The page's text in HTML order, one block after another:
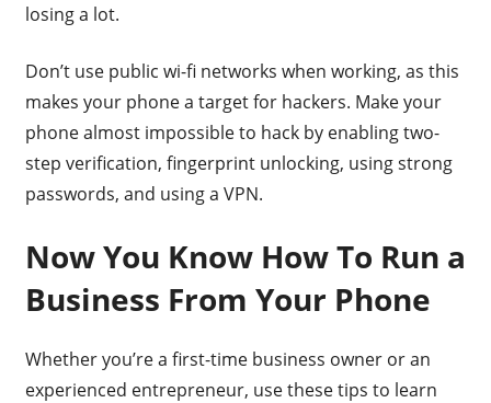
losing a lot.
Don’t use public wi-fi networks when working, as this
makes your phone a target for hackers. Make your
phone almost impossible to hack by enabling two-
step verification, fingerprint unlocking, using strong
passwords, and using a VPN.
Now You Know How To Run a
Business From Your Phone
Whether you’re a first-time business owner or an
experienced entrepreneur, use these tips to learn